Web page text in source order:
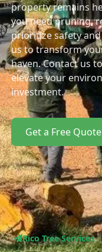
property remains
you need pruning,
prioritize safety
us to transform
haven. Contact us
elevate your
investment.
Get a Free Quote
Rico Tree Services